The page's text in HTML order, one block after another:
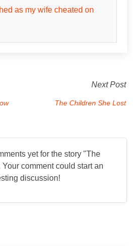
as my wife cheated on
Next Post
The Children She Lost
yet for the story "The
Your comment could start an
discussion!